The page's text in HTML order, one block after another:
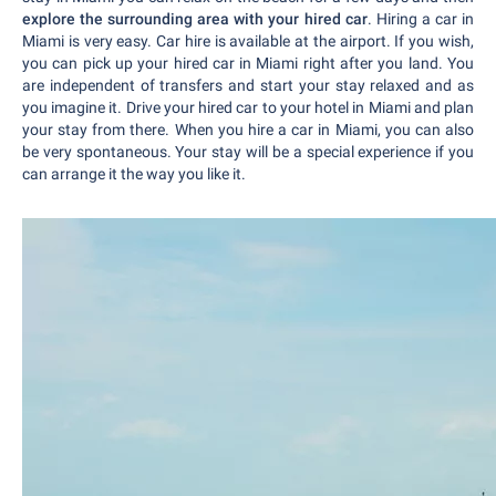
explore the surrounding area with your hired car. Hiring a car in
Miami is very easy. Car hire is available at the airport. If you wish,
you can pick up your hired car in Miami right after you land. You
are independent of transfers and start your stay relaxed and as
you imagine it. Drive your hired car to your hotel in Miami and plan
your stay from there. When you hire a car in Miami, you can also
be very spontaneous. Your stay will be a special experience if you
can arrange it the way you like it.